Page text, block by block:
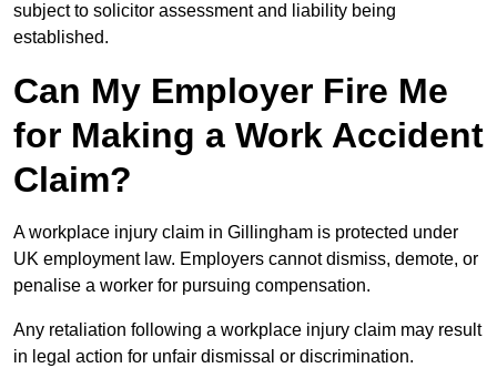
subject to solicitor assessment and liability being
established.
Can My Employer Fire Me
for Making a Work Accident
Claim?
A workplace injury claim in Gillingham is protected under
UK employment law. Employers cannot dismiss, demote, or
penalise a worker for pursuing compensation.
Any retaliation following a workplace injury claim may result
in legal action for unfair dismissal or discrimination.